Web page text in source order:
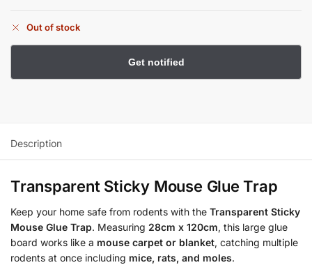
Out of stock
Description
Transparent Sticky Mouse Glue Trap
Keep your home safe from rodents with the Transparent Sticky
Mouse Glue Trap. Measuring 28cm x 120cm, this large glue
board works like a mouse carpet or blanket, catching multiple
rodents at once including mice, rats, and moles.